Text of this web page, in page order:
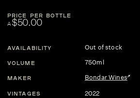
PRICE PER BOTTLE
A$50.00
AVAILABILITY Out of stock
VOLUME 750ml
MAKER Bondar Wines
VINTAGES 2022